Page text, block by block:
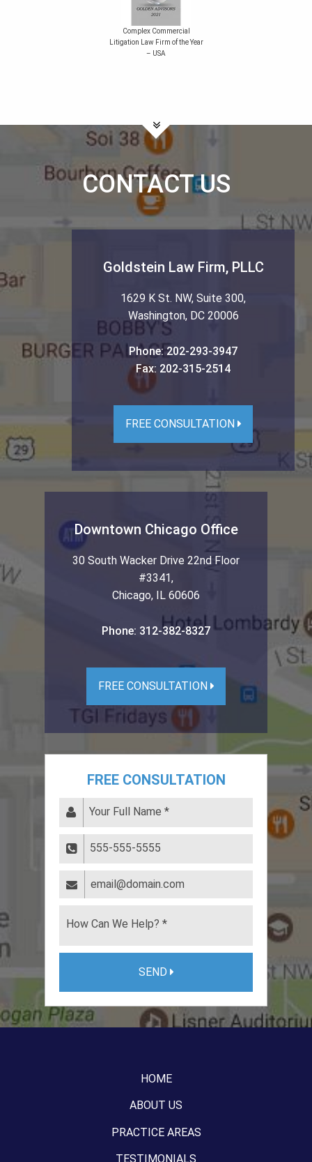
Complex Commercial
Litigation Law Firm of the Year
– USA
CONTACT US
Goldstein Law Firm, PLLC
1629 K St. NW, Suite 300,
Washington, DC 20006
Phone:202-293-3947
Fax: 202-315-2514
FREE CONSULTATION
Downtown Chicago Office
30 South Wacker Drive 22nd Floor
#3341,
Chicago, IL 60606
Phone: 312-382-8327
FREE CONSULTATION
FREE CONSULTATION
SEND
HOME
ABOUT US
PRACTICE AREAS
TESTIMONIALS